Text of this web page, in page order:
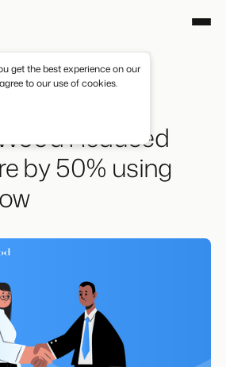
get the best experience on our
to our use of cookies.
Reduced
by 50% using